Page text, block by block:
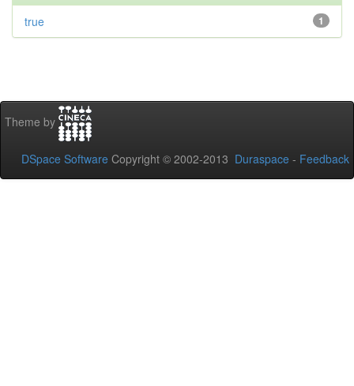
1
true
Theme by
DSpace Software Copyright © 2002-2013 Duraspace - Feedback